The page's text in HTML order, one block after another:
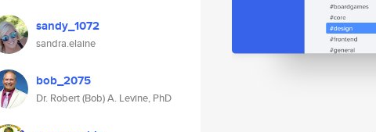
sandy_1072
sandra.elaine
bob_2075
Dr. Robert (Bob) A. Levine, PhD